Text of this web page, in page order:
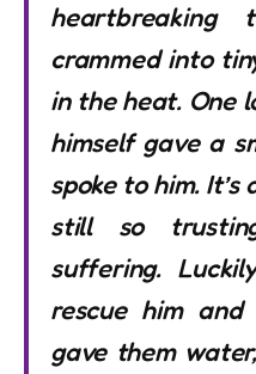
crammed into
in the heat. One
himself gave a
spoke to him.
still so
suffering.
rescue him
gave them